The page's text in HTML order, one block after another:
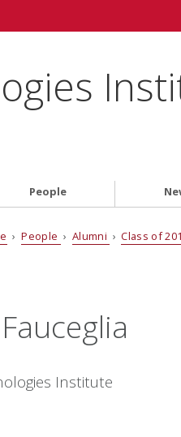
People
›People › Alumni ›Class of
Institute